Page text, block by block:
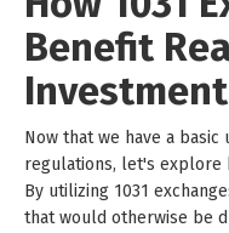
Benefit
Investment
Now that we have a basic
regulations, let's explore
By utilizing 1031
that would otherwise be